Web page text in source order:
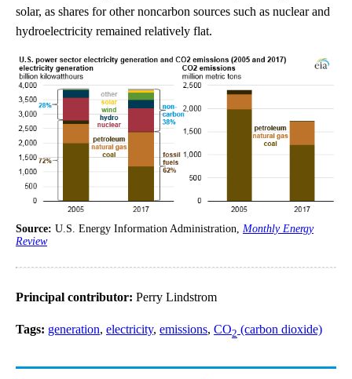
solar, as shares for other noncarbon sources such as nuclear and
hydroelectricity remained relatively flat.
Source: U.S. Energy Information Administration, Monthly Energy
Review
Principal contributor: Perry Lindstrom
Tags: generation, electricity, emissions, CO2 (carbon dioxide)